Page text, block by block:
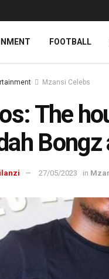
FOOTBALL
Mzansi Celebs
The
Bongz
27/05/2023 in